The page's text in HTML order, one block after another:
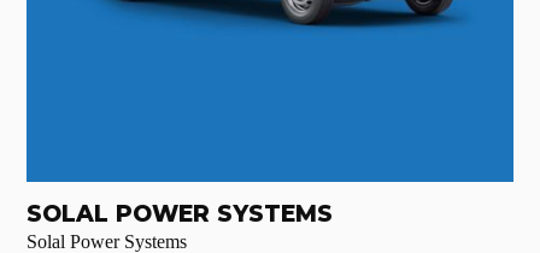
SOLAL POWER SYSTEMS
Solal Power Systems